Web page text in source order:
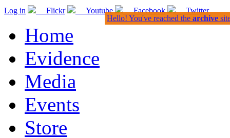
Log in Flickr Youtube Facebook Twitter
Home
Evidence
Media
Events
Store
Hello! You've reached the archive